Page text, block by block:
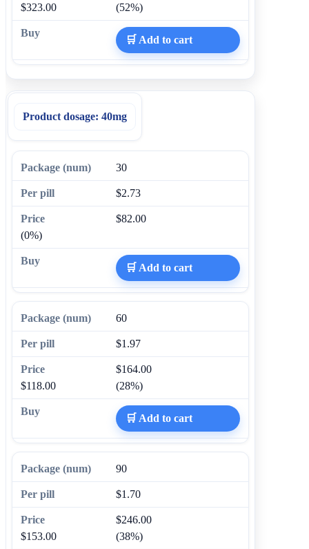
$323.00 (52%)
🛒 Add to cart
Product dosage: 40mg
30
$2.73
$82.00
(0%)
🛒 Add to cart
60
$1.97
$164.00
$118.00
(28%)
🛒 Add to cart
90
$1.70
$246.00
$153.00
(38%)